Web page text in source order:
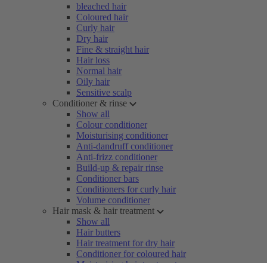
bleached hair
Coloured hair
Curly hair
Dry hair
Fine & straight hair
Hair loss
Normal hair
Oily hair
Sensitive scalp
Conditioner & rinse
Show all
Colour conditioner
Moisturising conditioner
Anti-dandruff conditioner
Anti-frizz conditioner
Build-up & repair rinse
Conditioner bars
Conditioners for curly hair
Volume conditioner
Hair mask & hair treatment
Show all
Hair butters
Hair treatment for dry hair
Conditioner for coloured hair